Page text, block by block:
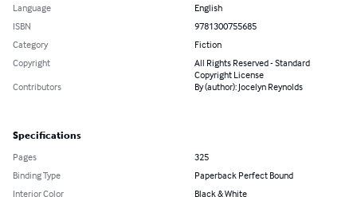
Language
English
ISBN
9781300755685
Category
Fiction
Copyright
All Rights Reserved - Standard
Copyright License
Contributors
By (author): Jocelyn Reynolds
Specifications
Pages
325
Binding Type
Paperback Perfect Bound
Interior Color
Black & White